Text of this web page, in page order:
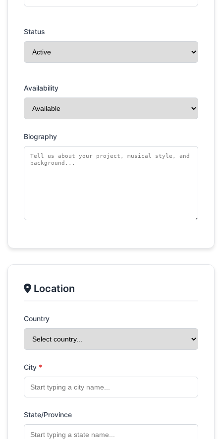
Status
Availability
Biography
Location
Country
City *
State/Province